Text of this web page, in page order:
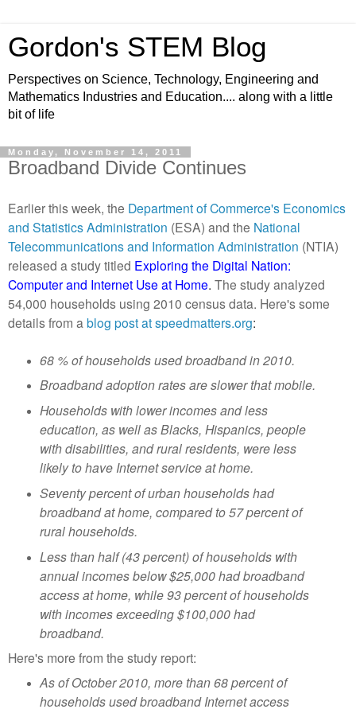
Gordon's STEM Blog
Perspectives on Science, Technology, Engineering and
Mathematics Industries and Education.... along with a little
bit of life
Monday, November 14, 2011
Broadband Divide Continues
Earlier this week, the Department of Commerce's Economics
and Statistics Administration (ESA) and the National
Telecommunications and Information Administration (NTIA)
released a study titled Exploring the Digital Nation:
Computer and Internet Use at Home. The study analyzed
54,000 households using 2010 census data. Here's some
details from a blog post atspeedmatters.org:
68 % of households used broadband in 2010.
Broadband adoption rates are slower that mobile.
Households with lower incomes and less
education, as well as Blacks, Hispanics, people
with disabilities, and rural residents, were less
likely to have Internet service at home.
Seventy percent of urban households had
broadband at home, compared to 57 percent of
rural households.
Less than half (43 percent) of households with
annual incomes below $25,000 had broadband
access at home, while 93 percent of households
with incomes exceeding $100,000 had
broadband.
Here's more from the study report:
As of October 2010, more than 68 percent of
households used broadband Internet access